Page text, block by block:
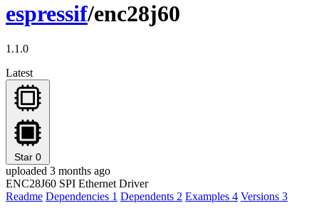
espressif/enc28j60
1.1.0
Latest
Star 0
uploaded 3 months ago
ENC28J60 SPI Ethernet Driver
Readme Dependencies 1 Dependents 2 Examples 4 Versions 3